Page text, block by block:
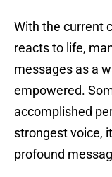
With the current
reacts to life,
messages as a
empowered.
accomplished
strongest voice,
profound